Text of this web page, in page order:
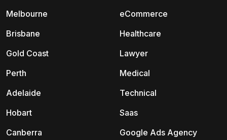
Melbourne
Brisbane
Gold Coast
Perth
Adelaide
Hobart
Canberra
eCommerce
Healthcare
Lawyer
Medical
Technical
Saas
Google Ads Agency